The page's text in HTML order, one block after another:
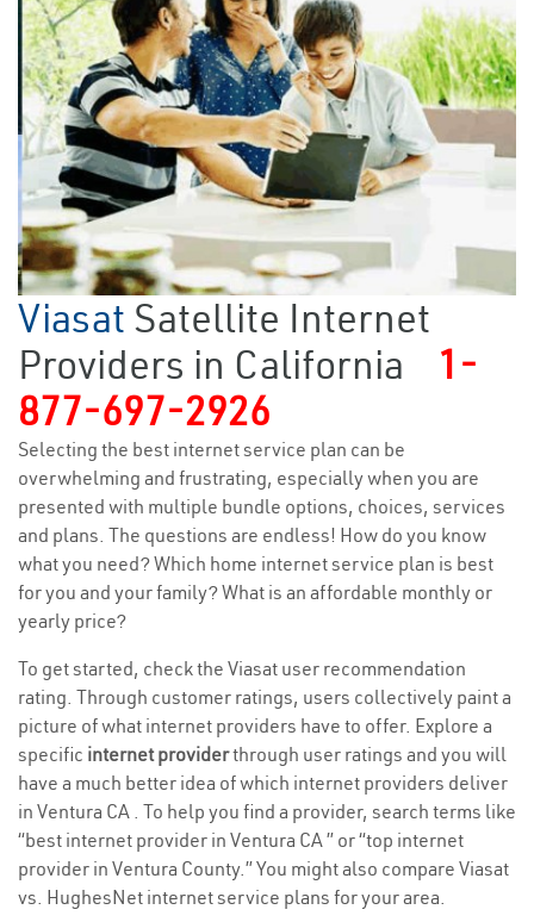
Viasat Satellite Internet
Providers in California
1-
877-697-2926
Selecting the best internet service plan can be
overwhelming and frustrating, especially when you are
presented with multiple bundle options, choices, services
and plans. The questions are endless! How do you know
what you need? Which home internet service plan is best
for you and your family? What is an affordable monthly or
yearly price?
To get started, check the Viasat user recommendation
rating. Through customer ratings, users collectively paint a
picture of what internet providers have to offer. Explore a
specific internet providerthrough user ratings and you will
have a much better idea of which internet providers deliver
in Ventura CA . To help you find a provider, search terms like
“best internet provider in Ventura CA ” or “top internet
provider in Ventura County.” You might also compare Viasat
vs. HughesNet internet service plans for your area.